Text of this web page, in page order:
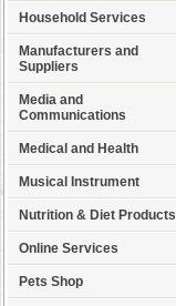
Household Services
Manufacturers and
Suppliers
Media and
Communications
Medical and Health
Musical Instrument
Nutrition & Diet Products
Online Services
Pets Shop